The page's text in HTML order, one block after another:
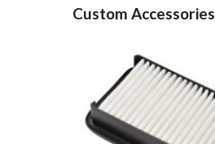
Custom Accessories